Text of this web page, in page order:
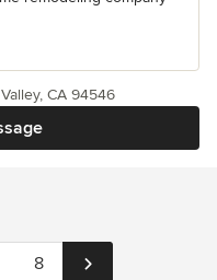
CA 94546
8